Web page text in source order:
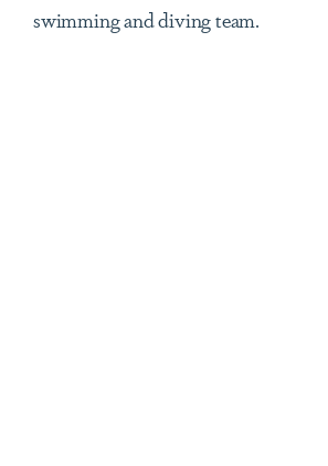
swimming and diving team.